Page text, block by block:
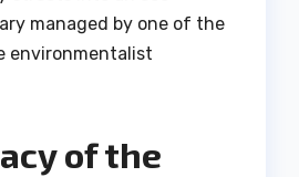
managed by one of the
environmentalist
of the